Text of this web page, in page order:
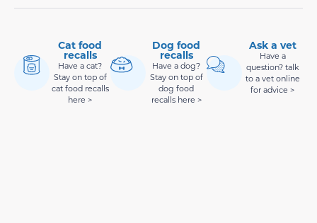
Cat food
recalls
Have a cat?
Stay on top of
cat food recalls
here >
Dog food
recalls
Have a dog?
Stay on top of
dog food
recalls here >
Ask a vet
Have a
question? talk
to a vet online
for advice >